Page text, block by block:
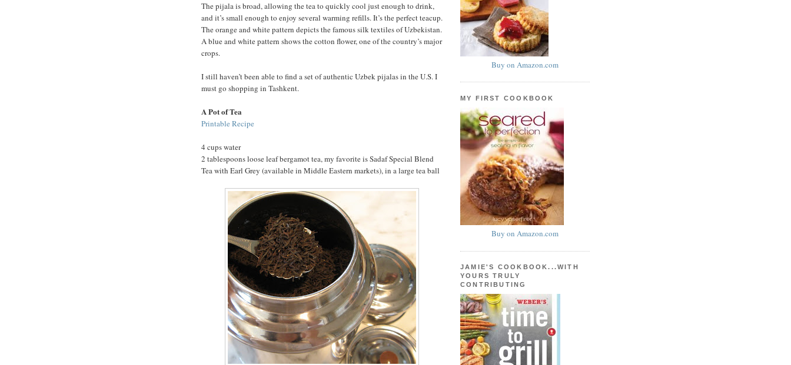
The pijala is broad, allowing the tea to quickly cool just enough to drink,
and it’s small enough to enjoy several warming refills. It’s the perfect teacup.
The orange and white pattern depicts the famous silk textiles of Uzbekistan.
A blue and white pattern shows the cotton flower, one of the country’s major
crops.
I still haven’t been able to find a set of authentic Uzbek pijalas in the U.S. I
must go shopping in Tashkent.
A Pot of Tea
Printable Recipe
4 cups water
2 tablespoons loose leaf bergamot tea, my favorite is Sadaf Special Blend
Tea with Earl Grey (available in Middle Eastern markets), in a large tea ball
Buy on Amazon.com
MY FIRST COOKBOOK
Buy on Amazon.com
JAMIE'S COOKBOOK...WITH
YOURS TRULY
CONTRIBUTING